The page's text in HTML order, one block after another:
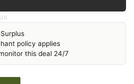
policy applies
this deal 24/7